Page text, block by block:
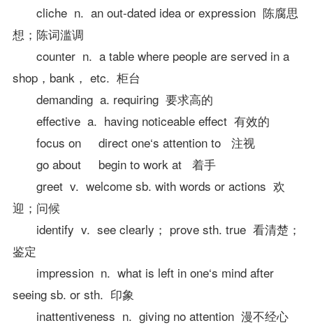
cliche n. an out-dated idea or expression 陈腐思
想；陈词滥调
counter n. a table where people are served in a
shop，bank， etc. 柜台
demanding a. requiring 要求高的
effective a. having noticeable effect 有效的
focus on direct one‘s attention to 注视
go about begin to work at 着手
greet v. welcome sb. with words or actions 欢
迎；问候
identify v. see clearly； prove sth. true 看清楚；
鉴定
impression n. what is left in one‘s mind after
seeing sb. or sth. 印象
inattentiveness n. giving no attention 漫不经心